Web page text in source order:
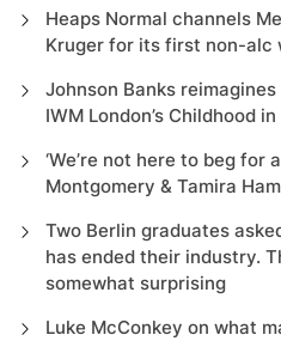
Heaps Normal channels
Kruger for its first non-alc
Johnson Banks
IWM London’s Childhood in
‘We’re not here to beg for
Montgomery & Tamira
Two Berlin graduates
has ended their industry.
somewhat surprising
Luke McConkey on what